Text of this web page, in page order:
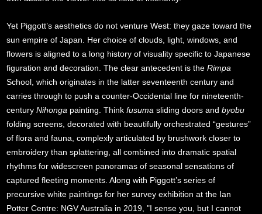
Yet Piggott’s aesthetics do not venture West: they gaze toward the
sun empire of Japan. Her choice of clouds, light, windows, and
flowers is aligned to a long history of visuality specific to Japanese
figuration and decoration. The clear antecedent is theRimpa
School, which originates in the latter seventeenth century and
carries through to push a counter-Occidental line for nineteenth-
centuryNihonga painting. Thinkfusuma sliding doors andbyobu
folding screens, decorated with beautifully orchestrated “gestures”
of flora and fauna, complexly articulated by brushwork closer to
embroidery than splattering, all combined into dramatic spatial
rhythms for widescreen panoramas of seasonal sensations of
captured fleeting moments. Along with Piggott’s series of
precursive white paintings for her survey exhibition at the Ian
Potter Centre: NGV Australia in 2019, "I sense you, but I cannot